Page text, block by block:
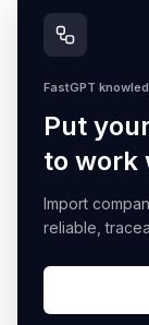
FastGPT
Put
to work
Import
reliable,